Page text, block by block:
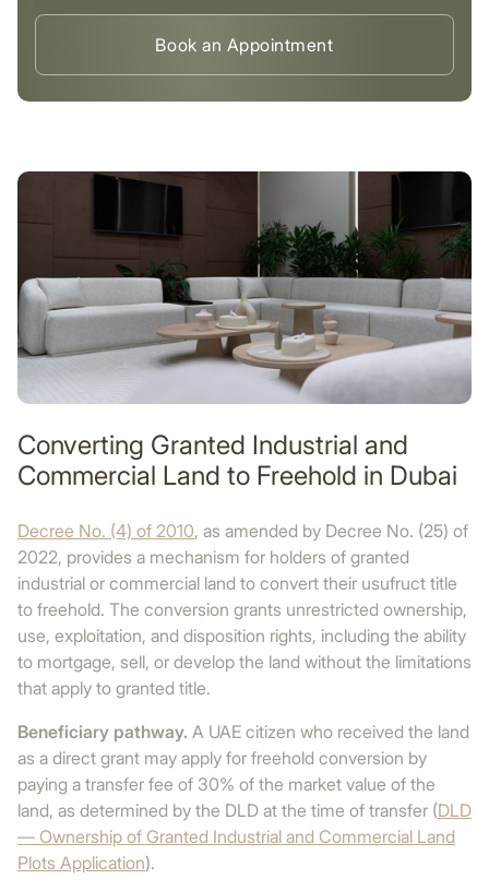
Book an Appointment
Converting Granted Industrial and
Commercial Land to Freehold in Dubai
Decree No. (4) of 2010, as amended by Decree No. (25) of
2022, provides a mechanism for holders of granted
industrial or commercial land to convert their usufruct title
to freehold. The conversion grants unrestricted ownership,
use, exploitation, and disposition rights, including the ability
to mortgage, sell, or develop the land without the limitations
that apply to granted title.
Beneficiary pathway. A UAE citizen who received the land
as a direct grant may apply for freehold conversion by
paying a transfer fee of 30% of the market value of the
land, as determined by the DLD at the time of transfer (DLD
— Ownership of Granted Industrial and Commercial Land
Plots Application).